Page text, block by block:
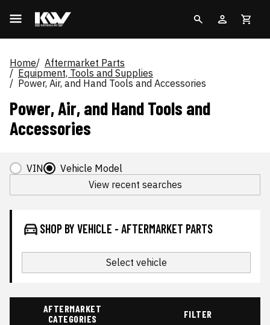
Home
Aftermarket Parts
Equipment, Tools and Supplies
Power, Air, and Hand Tools and Accessories
Power, Air, and Hand Tools and
Accessories
VIN
Vehicle Model
View recent searches
SHOP BY VEHICLE - AFTERMARKET PARTS
Select vehicle
AFTERMARKET
CATEGORIES
FILTER